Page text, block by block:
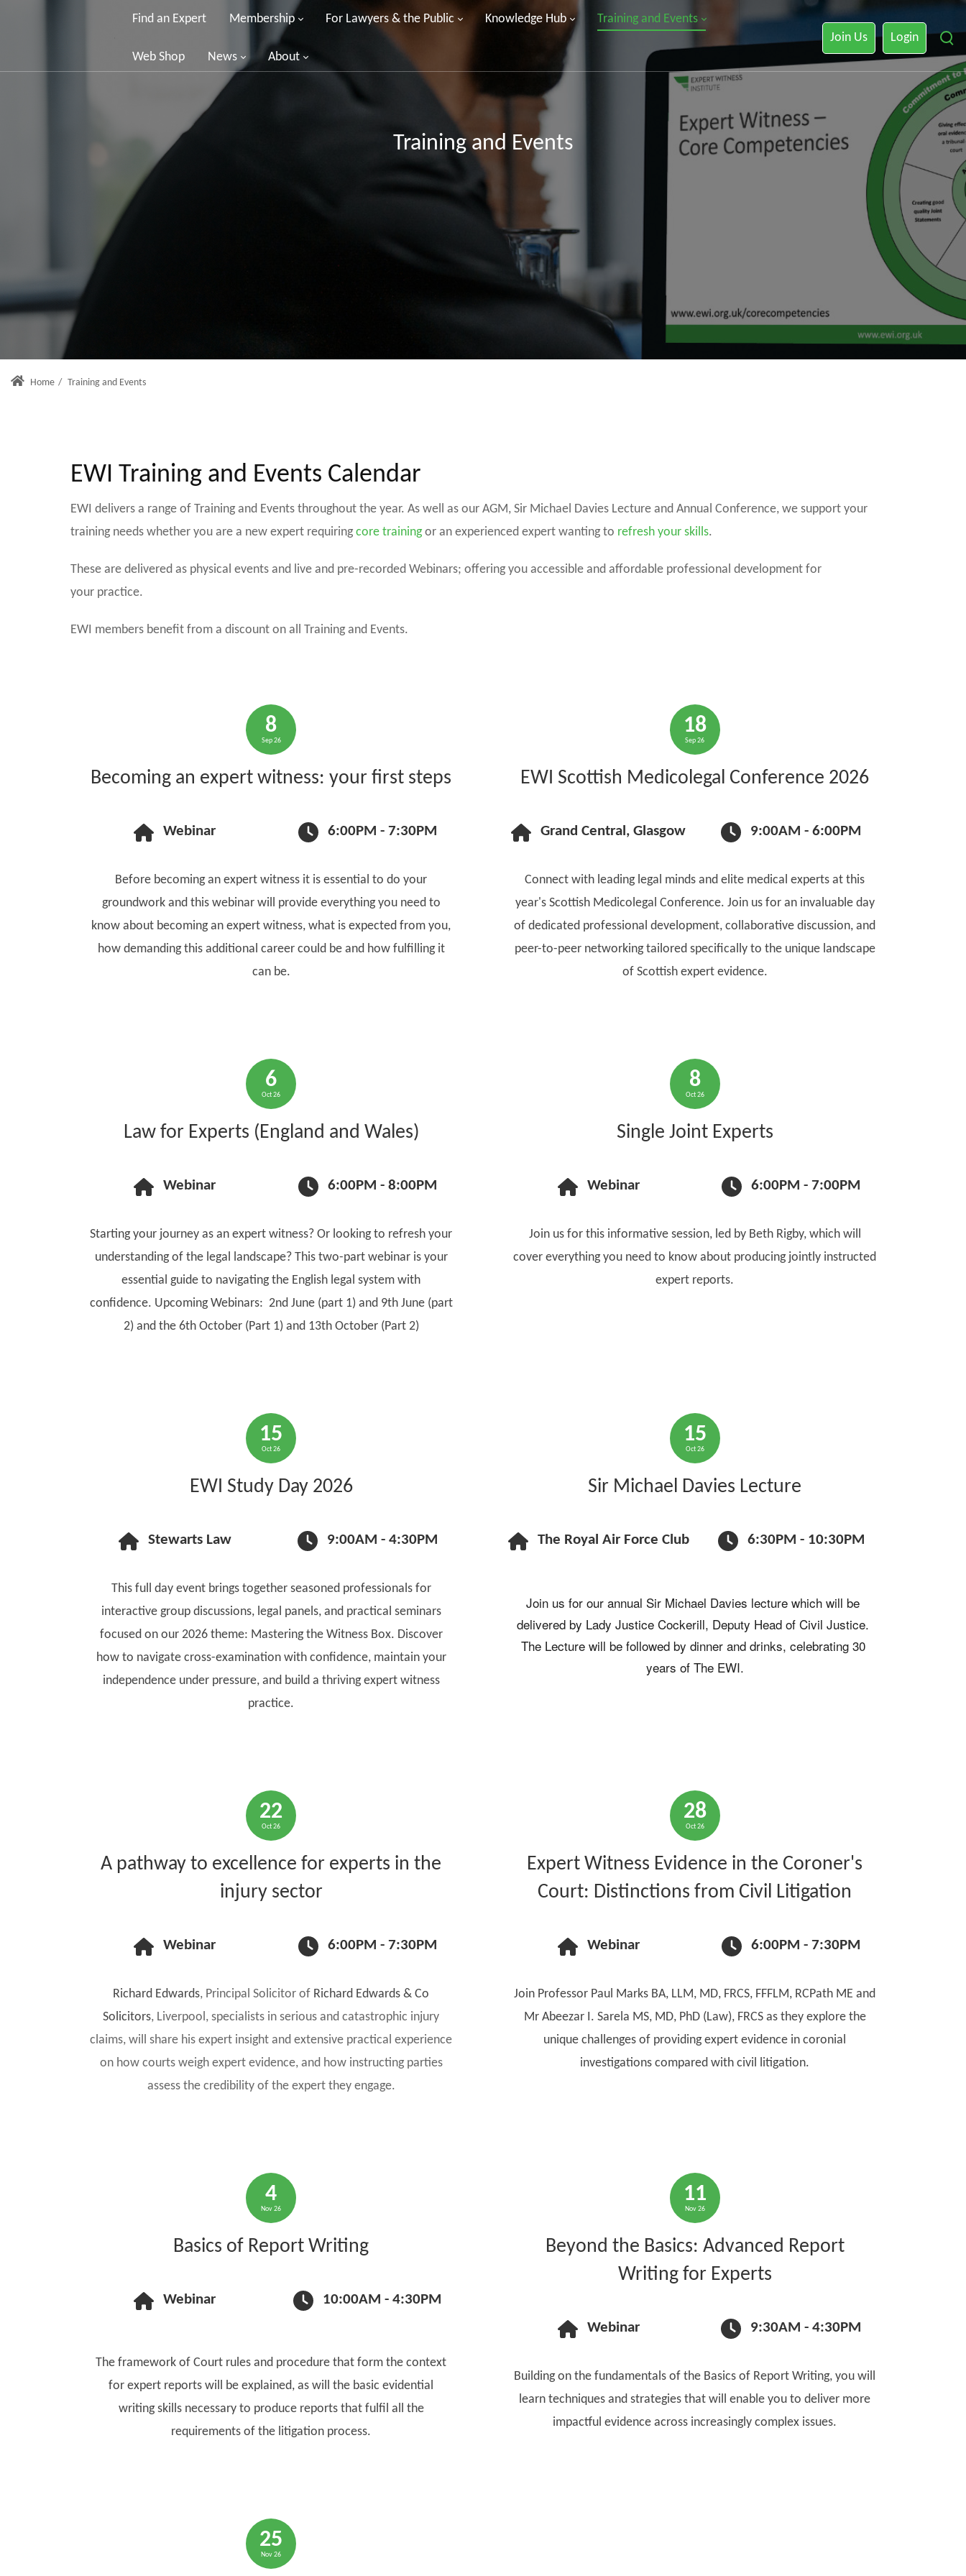
Find an Expert Membership For Lawyers & the Public Knowledge Hub Training and Events
Web Shop News About
Join Us Login
Training and Events
Home / Training and Events
EWI Training and Events Calendar
EWI delivers a range of Training and Events throughout the year. As well as our AGM, Sir Michael Davies Lecture and Annual Conference, we support your
training needs whether you are a new expert requiringcore trainingor an experienced expert wanting to refresh your skills.
These are delivered as physical events and live and pre-recorded Webinars; offering you accessible and affordable professional development for
your practice.
EWI members benefit from a discount on all Training and Events.
8
Sep 26
Becoming an expert witness: your first steps
Webinar 6:00PM - 7:30PM
Before becoming an expert witness it is essential to do your
groundwork and this webinar will provide everything you need to
know about becoming an expert witness, what is expected from you,
how demanding this additional career could be and how fulfilling it
can be.
18
Sep 26
EWI Scottish Medicolegal Conference 2026
Grand Central, Glasgow 9:00AM - 6:00PM
Connect with leading legal minds and elite medical experts at this
year's Scottish Medicolegal Conference. Join us for an invaluable day
of dedicated professional development, collaborative discussion, and
peer-to-peer networking tailored specifically to the unique landscape
of Scottish expert evidence.
6
Oct 26
Law for Experts (England and Wales)
Webinar 6:00PM - 8:00PM
Starting your journey as an expert witness? Or looking to refresh your
understanding of the legal landscape? This two-part webinar is your
essential guide to navigating the English legal system with
confidence. Upcoming Webinars: 2nd June (part 1) and 9th June (part
2) and the 6th October (Part 1) and 13th October (Part 2)
8
Oct 26
Single Joint Experts
Webinar 6:00PM - 7:00PM
Join us for this informative session, led by Beth Rigby, which will
cover everything you need to know about producing jointly instructed
expert reports.
15
Oct 26
EWI Study Day 2026
Stewarts Law 9:00AM - 4:30PM
This full day event brings together seasoned professionals for
interactive group discussions, legal panels, and practical seminars
focused on our 2026 theme: Mastering the Witness Box. Discover
how to navigate cross-examination with confidence, maintain your
independence under pressure, and build a thriving expert witness
practice.
15
Oct 26
Sir Michael Davies Lecture
The Royal Air Force Club 6:30PM - 10:30PM
Join us for our annual Sir Michael Davies lecture which will be
delivered by Lady Justice Cockerill, Deputy Head of Civil Justice.
The Lecture will be followed by dinner and drinks, celebrating 30
years of The EWI.
22
Oct 26
A pathway to excellence for experts in the
injury sector
Webinar 6:00PM - 7:30PM
Richard Edwards, Principal Solicitor of Richard Edwards & Co
Solicitors, Liverpool, specialists in serious and catastrophic injury
claims, will share his expert insight and extensive practical experience
on how courts weigh expert evidence, and how instructing parties
assess the credibility of the expert they engage.
28
Oct 26
Expert Witness Evidence in the Coroner's
Court: Distinctions from Civil Litigation
Webinar 6:00PM - 7:30PM
Join Professor Paul Marks BA, LLM, MD, FRCS, FFFLM, RCPath ME and
Mr Abeezar I. Sarela MS, MD, PhD (Law), FRCS as they explore the
unique challenges of providing expert evidence in coronial
investigations compared with civil litigation.
4
Nov 26
Basics of Report Writing
Webinar 10:00AM - 4:30PM
The framework of Court rules and procedure that form the context
for expert reports will be explained, as will the basic evidential
writing skills necessary to produce reports that fulfil all the
requirements of the litigation process.
11
Nov 26
Beyond the Basics: Advanced Report
Writing for Experts
Webinar 9:30AM - 4:30PM
Building on the fundamentals of the Basics of Report Writing, you will
learn techniques and strategies that will enable you to deliver more
impactful evidence across increasingly complex issues.
25
Nov 26